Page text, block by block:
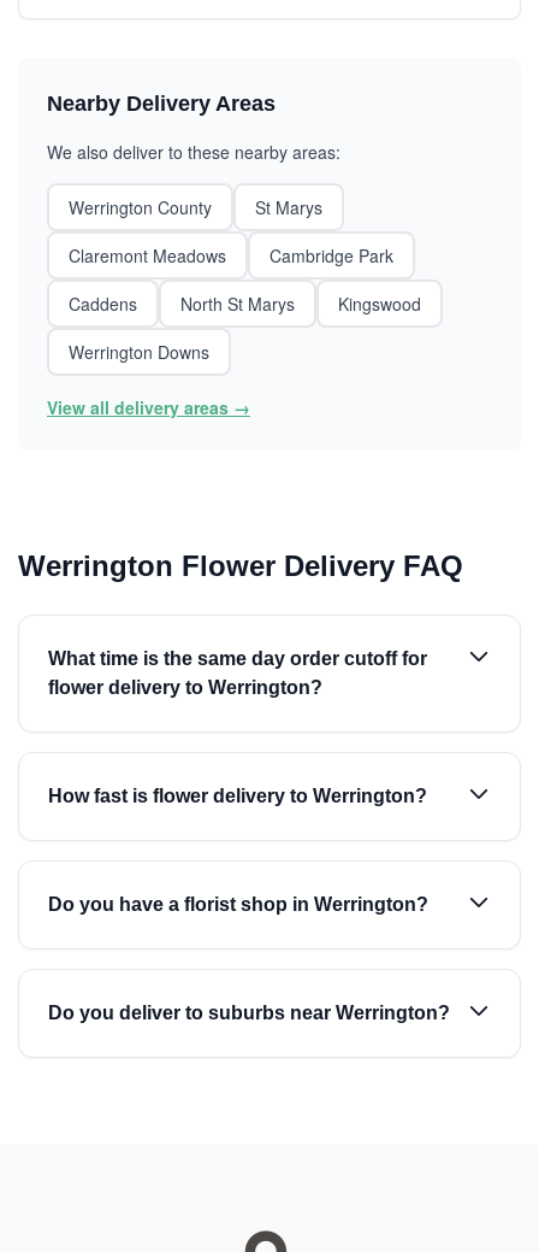
Nearby Delivery Areas
We also deliver to these nearby areas:
Werrington County
St Marys
Claremont Meadows
Cambridge Park
Caddens
North St Marys
Kingswood
Werrington Downs
View all delivery areas →
Werrington Flower Delivery FAQ
What time is the same day order cutoff for
flower delivery to Werrington?
How fast is flower delivery to Werrington?
Do you have a florist shop in Werrington?
Do you deliver to suburbs near Werrington?